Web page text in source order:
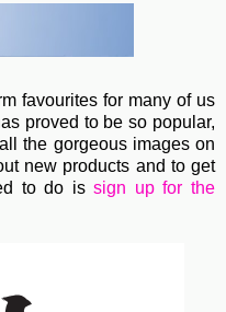
favourites for many of us
proved to be so popular,
the gorgeous images on
new products and to get
to do issign up for the